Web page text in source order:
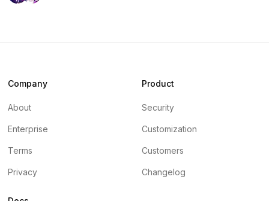
Company
About
Enterprise
Terms
Privacy
Product
Security
Customization
Customers
Changelog